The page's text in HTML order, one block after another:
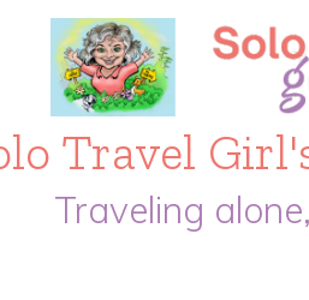
Travel
Traveling